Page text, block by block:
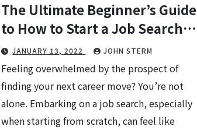
The Ultimate Beginner’s Guide
to How to Start a Job Search
From Scratch for Women
JANUARY 13, 2022 JOHN STERM
Feeling overwhelmed by the prospect of
finding your next career move? You’re not
alone. Embarking on a job search, especially
when starting from scratch, can feel like